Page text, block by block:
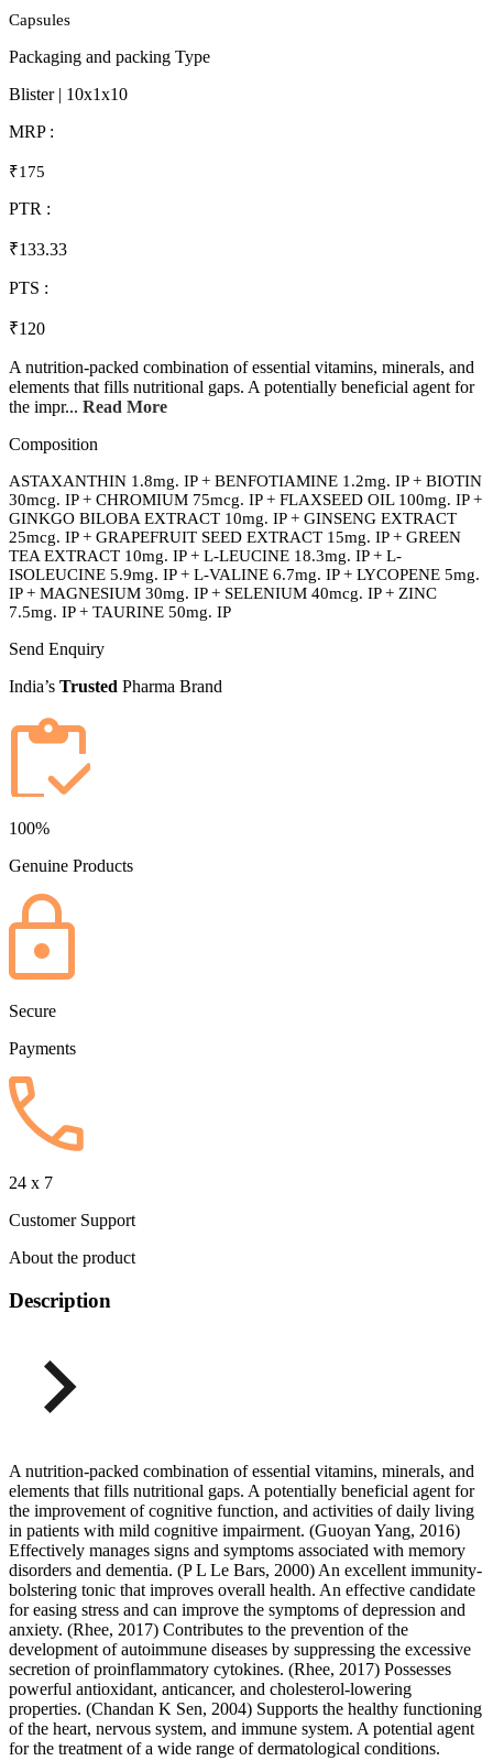
Capsules
Packaging and packing Type
Blister | 10x1x10
MRP :
₹175
PTR :
₹133.33
PTS :
₹120
A nutrition-packed combination of essential vitamins, minerals, and
elements that fills nutritional gaps. A potentially beneficial agent for
the impr... Read More
Composition
ASTAXANTHIN 1.8mg. IP + BENFOTIAMINE 1.2mg. IP + BIOTIN
30mcg. IP + CHROMIUM 75mcg. IP + FLAXSEED OIL 100mg. IP +
GINKGO BILOBA EXTRACT 10mg. IP + GINSENG EXTRACT
25mcg. IP + GRAPEFRUIT SEED EXTRACT 15mg. IP + GREEN
TEA EXTRACT 10mg. IP + L-LEUCINE 18.3mg. IP + L-
ISOLEUCINE 5.9mg. IP + L-VALINE 6.7mg. IP + LYCOPENE 5mg.
IP + MAGNESIUM 30mg. IP + SELENIUM 40mcg. IP + ZINC
7.5mg. IP + TAURINE 50mg. IP
Send Enquiry
India’s Trusted Pharma Brand
100%
Genuine Products
Secure
Payments
24 x 7
Customer Support
About the product
Description
A nutrition-packed combination of essential vitamins, minerals, and
elements that fills nutritional gaps. A potentially beneficial agent for
the improvement of cognitive function, and activities of daily living
in patients with mild cognitive impairment. (Guoyan Yang, 2016)
Effectively manages signs and symptoms associated with memory
disorders and dementia. (P L Le Bars, 2000) An excellent immunity-
bolstering tonic that improves overall health. An effective candidate
for easing stress and can improve the symptoms of depression and
anxiety. (Rhee, 2017) Contributes to the prevention of the
development of autoimmune diseases by suppressing the excessive
secretion of proinflammatory cytokines. (Rhee, 2017) Possesses
powerful antioxidant, anticancer, and cholesterol-lowering
properties. (Chandan K Sen, 2004) Supports the healthy functioning
of the heart, nervous system, and immune system. A potential agent
for the treatment of a wide range of dermatological conditions.